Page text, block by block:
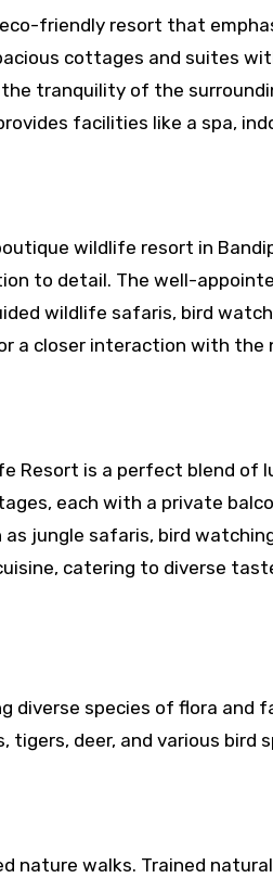
friendly resort that
cottages and suites
tranquility of the
facilities like a spa,
wildlife resort in
to detail. The well-
wildlife safaris, bird
a closer interaction with the
Resort is a perfect blend of
each with a private
jungle safaris, bird
catering to diverse
diverse species of flora and
deer, and various bird
nature walks. Trained